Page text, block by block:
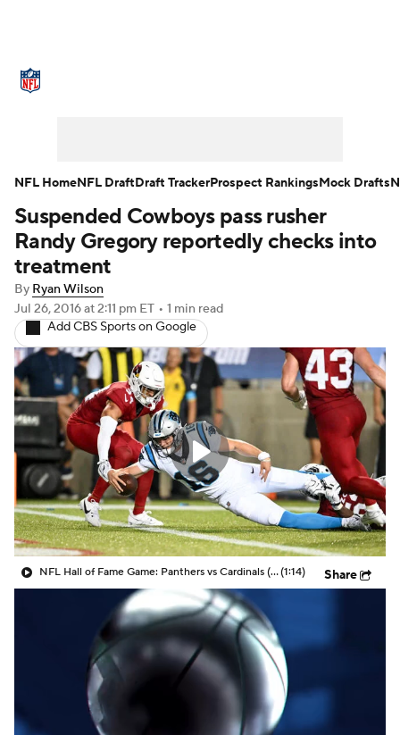
NFL Draft Super Bowl Players
Injuries
Fantasy Paramount +
Suspended Cowboys pass rusher
Randy Gregory reportedly checks into
treatment
By Ryan Wilson
Jul 26, 2016at 2:11 pm ET • 1 min read
Add CBS Sports on Google
NFL Hall of Fame Game: Panthers vs Cardinals (8/6)(1:14) Share
NFL HomeNFL DraftDraft TrackerProspect RankingsMock Drafts